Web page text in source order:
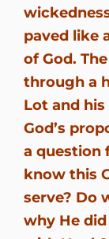
paved like
of God.
through a
Lot and
God’s
a question
know this
serve? Do
why He